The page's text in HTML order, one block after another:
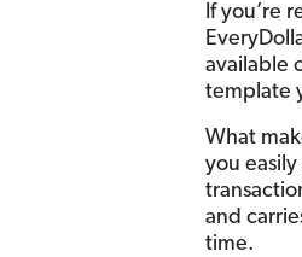
If you’re
available
template
What
you
and
time.